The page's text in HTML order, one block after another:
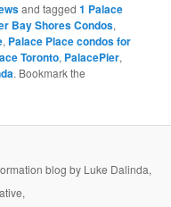
and tagged1 Palace
Bay Shores Condos,
, Palace Place condos for
Toronto, PalacePier,
. Bookmark the
blog by Luke Dalinda,